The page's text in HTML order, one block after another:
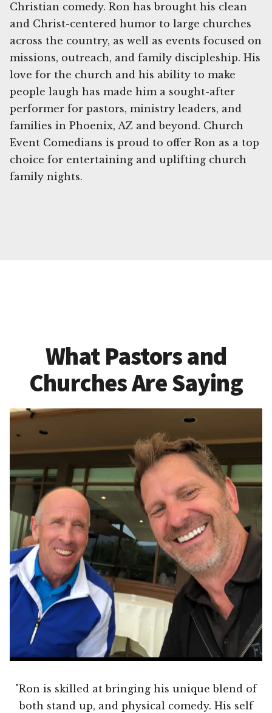
Christian comedy. Ron has brought his clean
and Christ-centered humor to large churches
across the country, as well as events focused on
missions, outreach, and family discipleship. His
love for the church and his ability to make
people laugh has made him a sought-after
performer for pastors, ministry leaders, and
families in Phoenix, AZ and beyond. Church
Event Comedians is proud to offer Ron as a top
choice for entertaining and uplifting church
family nights.
What Pastors and
Churches Are Saying
"Ron is skilled at bringing his unique blend of
both stand up, and physical comedy. His self